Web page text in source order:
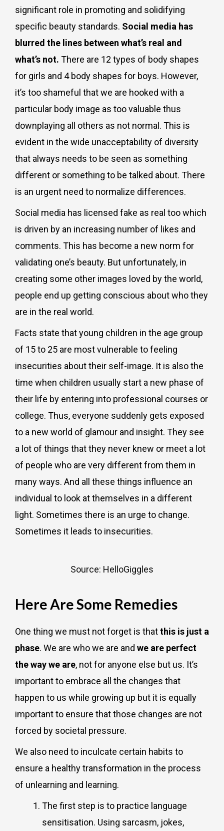
significant role in promoting and solidifying
specific beauty standards. Social media has
blurred the lines between what’s real and
what’s not. There are 12 types of body shapes
for girls and 4 body shapes for boys. However,
it’s too shameful that we are hooked with a
particular body image as too valuable thus
downplaying all others as not normal. This is
evident in the wide unacceptability of diversity
that always needs to be seen as something
different or something to be talked about. There
is an urgent need to normalize differences.
Social media has licensed fake as real too which
is driven by an increasing number of likes and
comments. This has become a new norm for
validating one’s beauty. But unfortunately, in
creating some other images loved by the world,
people end up getting conscious about who they
are in the real world.
Facts state that young children in the age group
of 15 to 25 are most vulnerable to feeling
insecurities about their self-image. It is also the
time when children usually start a new phase of
their life by entering into professional courses or
college. Thus, everyone suddenly gets exposed
to a new world of glamour and insight. They see
a lot of things that they never knew or meet a lot
of people who are very different from them in
many ways. And all these things influence an
individual to look at themselves in a different
light. Sometimes there is an urge to change.
Sometimes it leads to insecurities.
Source: HelloGiggles
Here Are Some Remedies
One thing we must not forget is thatthis is just a
phase. We are who we are and we are perfect
the way we are, not for anyone else but us. It’s
important to embrace all the changes that
happen to us while growing up but it is equally
important to ensure that those changes are not
forced by societal pressure.
We also need to inculcate certain habits to
ensure a healthy transformation in the process
of unlearning and learning.
The first step is to practice language
sensitisation. Using sarcasm, jokes,